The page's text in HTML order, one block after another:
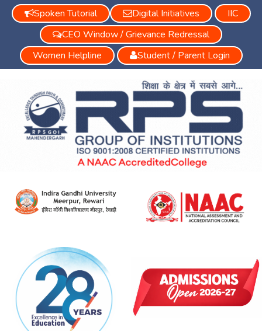
Spoken Tutorial Digital Initiatives
IIC
CEO Window / Grievance Redressal
Women Helpline
Student / Parent Login